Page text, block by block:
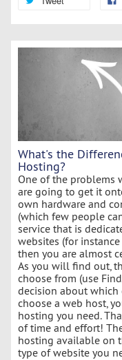
What's the
Hosting?
One of the problems
are going to get it
own hardware and
(which few people
service that is
websites (for instance
then you are almost
As you will find out,
choose from (use
decision about which
choose a web host,
hosting you need.
of time and effort!
hosting available on
type of website you